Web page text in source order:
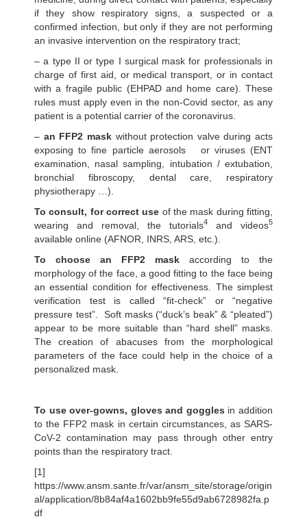
if they show respiratory signs, a suspected or a
confirmed infection, but only if they are not performing
an invasive intervention on the respiratory tract;
– a type II or type I surgical mask for professionals in
charge of first aid, or medical transport, or in contact
with a fragile public (EHPAD and home care). These
rules must apply even in the non-Covid sector, as any
patient is a potential carrier of the coronavirus.
– an FFP2 maskwithout protection valve during acts
exposing to fine particle aerosols or viruses (ENT
examination, nasal sampling, intubation / extubation,
bronchial fibroscopy, dental care, respiratory
physiotherapy …).
To consult, for correct use of the mask during fitting,
wearing and removal, the tutorials4 and videos5
available online (AFNOR, INRS, ARS, etc.).
To choose an FFP2 mask according to the
morphology of the face, a good fitting to the face being
an essential condition for effectiveness. The simplest
verification test is called “fit-check” or “negative
pressure test”. Soft masks (“duck’s beak” & “pleated”)
appear to be more suitable than “hard shell” masks.
The creation of abacuses from the morphological
parameters of the face could help in the choice of a
personalized mask.
To use over-gowns, gloves and goggles in addition
to the FFP2 mask in certain circumstances, as SARS-
CoV-2 contamination may pass through other entry
points than the respiratory tract.
[1]
https://www.ansm.sante.fr/var/ansm_site/storage/origin
al/application/8b84af4a1602bb9fe55d9ab6728982fa.p
df